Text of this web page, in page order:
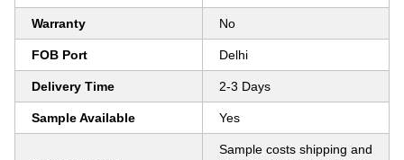
Warranty No
FOB Port Delhi
Delivery Time 2-3 Days
Sample Available Yes
Sample costs shipping and